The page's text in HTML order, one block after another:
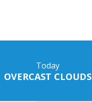
Today
OVERCAST CLOUDS